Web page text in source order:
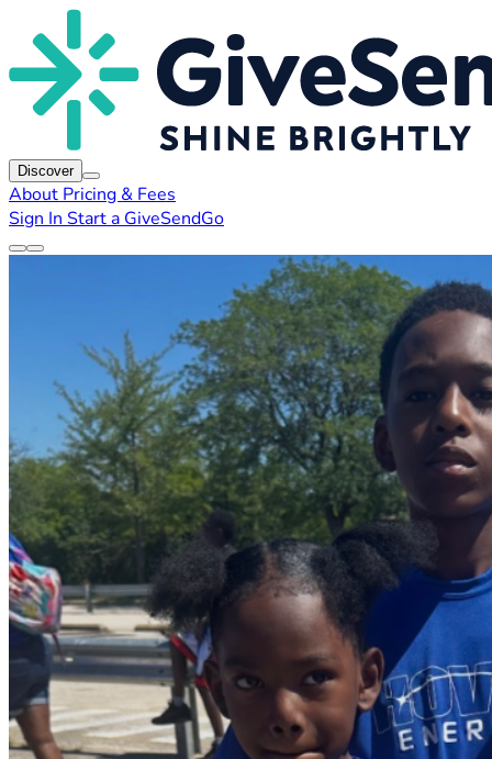
Discover
About Pricing & Fees
Sign In Start a GiveSendGo